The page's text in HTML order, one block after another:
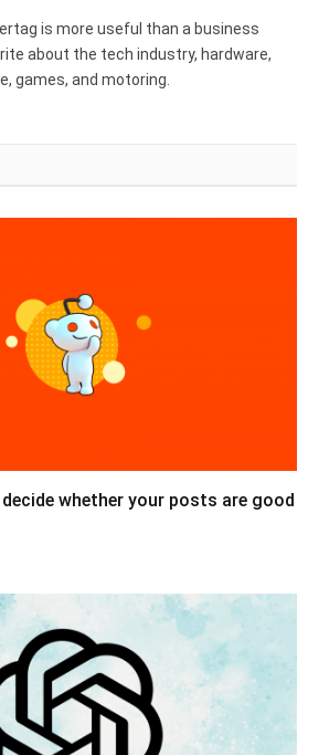
is more useful than a business
about the tech industry, hardware,
games, and motoring.
whether your posts are good